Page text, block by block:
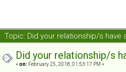
Topic: Did your relationship/s
Did your relationship/s
« on: February 25, 2018, 01:53:17 PM »